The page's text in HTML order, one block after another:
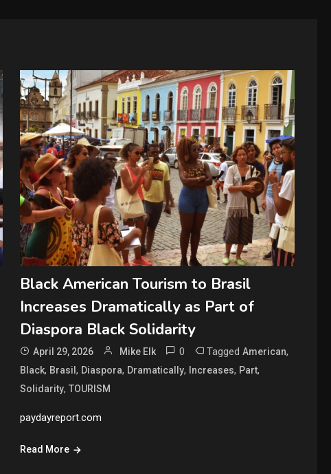
Black American Tourism to Brasil
Increases Dramatically as Part of
Diaspora Black Solidarity
April 29, 2026 Mike Elk 0 TaggedAmerican,
Black, Brasil, Diaspora, Dramatically, Increases, Part,
Solidarity,TOURISM
paydayreport.com
Read More